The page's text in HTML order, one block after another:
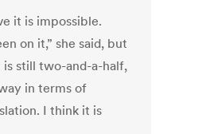
it is impossible.
on it,” she said, but
is still two-and-a-half,
in terms of
I think it is